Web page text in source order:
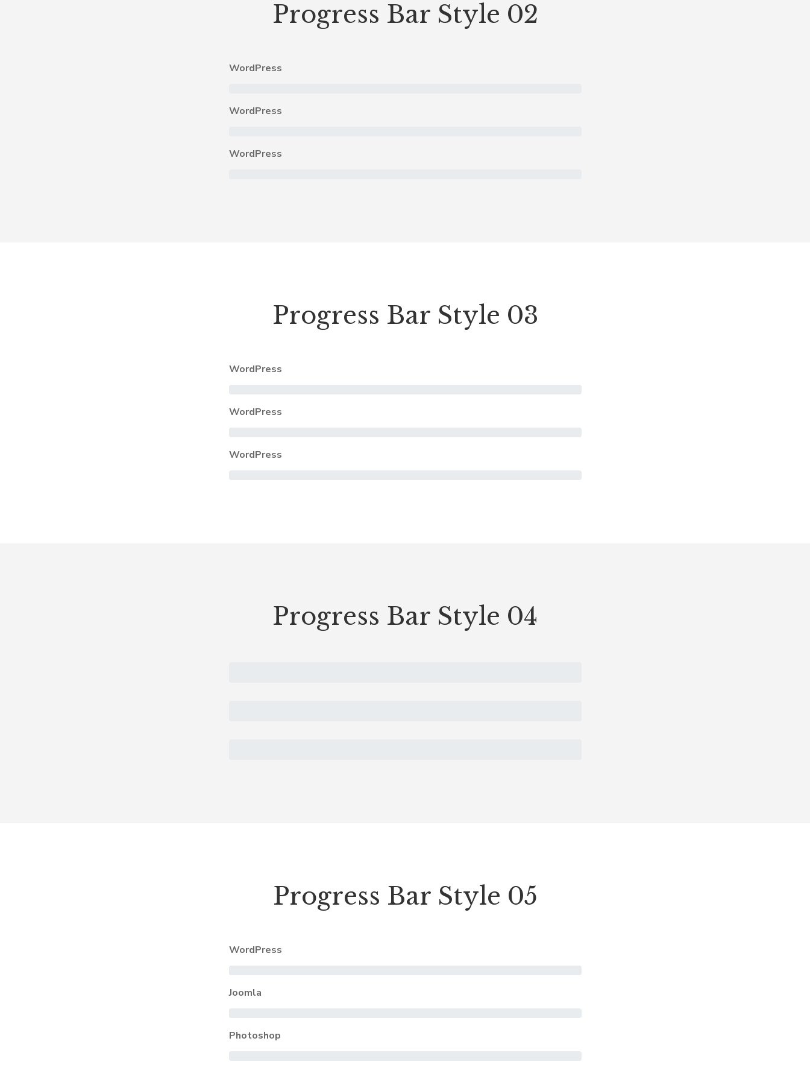
Progress Bar Style 02
WordPress
WordPress
WordPress
Progress Bar Style 03
WordPress
WordPress
WordPress
Progress Bar Style 04
Progress Bar Style 05
WordPress
Joomla
Photoshop